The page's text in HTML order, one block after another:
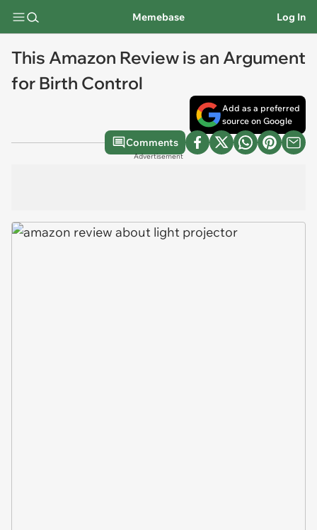
Memebase Log In
This Amazon Review is an Argument
for Birth Control
Add as a preferred
source on Google
Comments
Advertisement